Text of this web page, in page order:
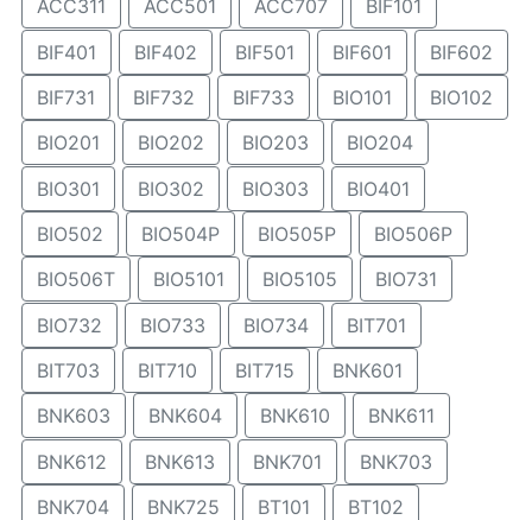
ACC311 ACC501 ACC707
BIF101
BIF401
BIF402 BIF501 BIF601
BIF602
BIF731
BIF732 BIF733 BIO101
BIO102
BIO201
BIO202 BIO203
BIO204
BIO301
BIO302 BIO303
BIO401
BIO502
BIO504P BIO505P
BIO506P
BIO506T
BIO5101 BIO5105
BIO731
BIO732
BIO733 BIO734
BIT701
BIT703
BIT710 BIT715
BNK601
BNK603
BNK604 BNK610
BNK611
BNK612
BNK613 BNK701
BNK703
BNK704
BNK725 BT101
BT102